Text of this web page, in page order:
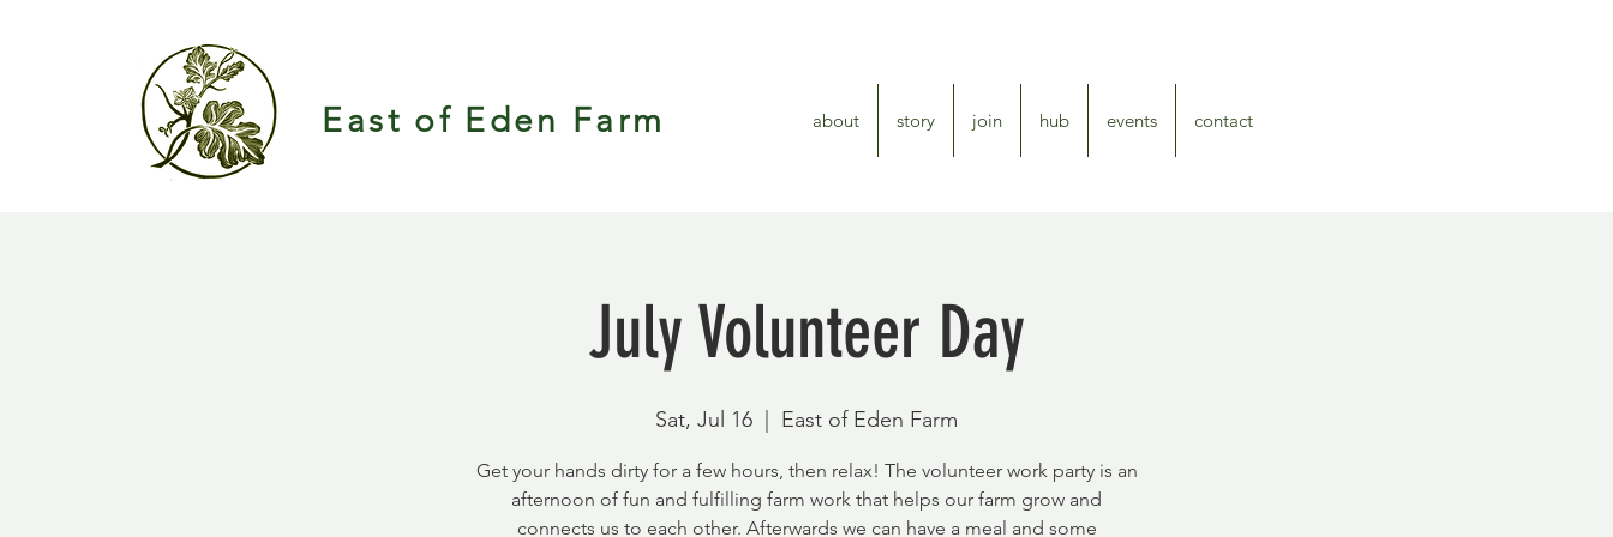
East of Eden Farm about story join hub events contact
July Volunteer Day
Sat, Jul 16 East of Eden Farm
Get your hands dirty for a few hours, then relax! The volunteer work party is an
afternoon of fun and fulfilling farm work that helps our farm grow and
connects us to each other. Afterwards we can have a meal and some